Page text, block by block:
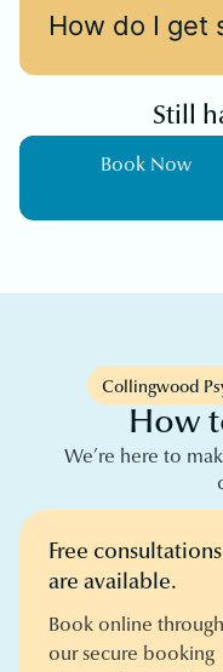
How do I get
Still
Book Now
Collingwood
How
We’re here to
Free consultations
are available.
Book online through
our secure booking